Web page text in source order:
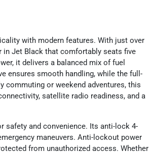
with modern features. With just over
Jet Black that comfortably seats five
it delivers a balanced mix of fuel
ensures smooth handling, while the full-
or weekend adventures, this
satellite radio readiness, and a
safety and convenience. Its anti-lock 4-
maneuvers. Anti-lockout power
from unauthorized access. Whether